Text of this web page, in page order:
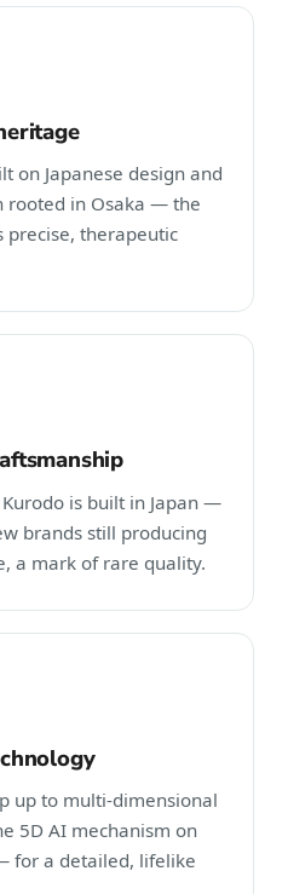
on Japanese design and
rooted in Osaka — the
therapeutic
is built in Japan —
brands still producing
a mark of rare quality.
up to multi-dimensional
5D AI mechanism on
for a detailed, lifelike